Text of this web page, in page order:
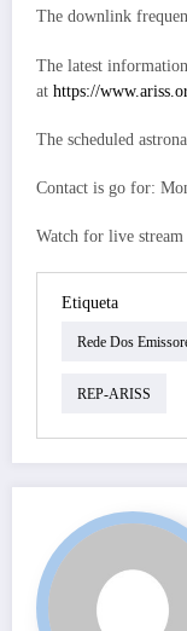
The downlink
The latest
at https://
The scheduled
Contact is go for:
Watch for live stream
Etiqueta
Rede Dos
REP-ARISS